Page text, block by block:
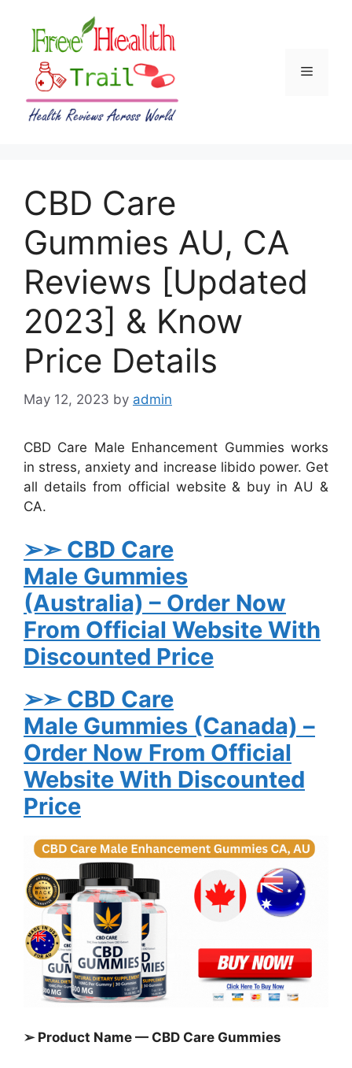
content
Menu
CBD Care
Gummies AU, CA
Reviews [Updated
2023] & Know
Price Details
May 12, 2023 by admin
CBD Care Male Enhancement Gummies works
in stress, anxiety and increase libido power. Get
all details from official website & buy in AU &
CA.
➢➣ CBD Care
Male Gummies
(Australia) – Order Now
From Official Website With
Discounted Price
➢➣ CBD Care
Male Gummies (Canada) –
Order Now From Official
Website With Discounted
Price
➢ Product Name — CBD Care Gummies